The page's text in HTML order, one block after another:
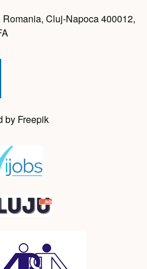
Cluj-Napoca 400012,
by Freepik